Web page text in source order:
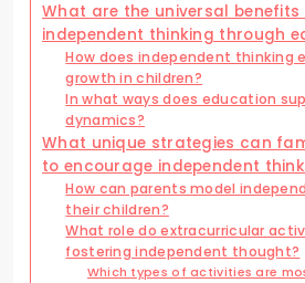
What are the universal
independent thinking through
How does independent thinking
growth in children?
In what ways does education
dynamics?
What unique strategies can
to encourage independent
How can parents model
their children?
What role do extracurricular
fostering independent thought?
Which types of activities are